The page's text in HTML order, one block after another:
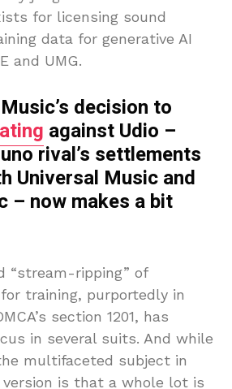
for licensing sound
data for generative AI
and UMG.
decision to
against Udio –
rival’s settlements
Universal Music and
– now makes a bit
“stream-ripping” of
training, purportedly in
section 1201, has
in several suits. And while
multifaceted subject in
is that a whole lot is